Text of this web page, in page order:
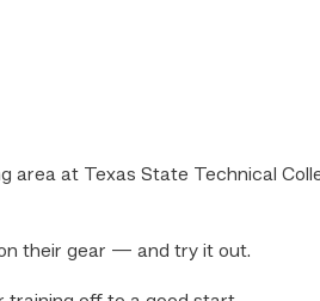
area at Texas State Technical
their gear — and try it out.